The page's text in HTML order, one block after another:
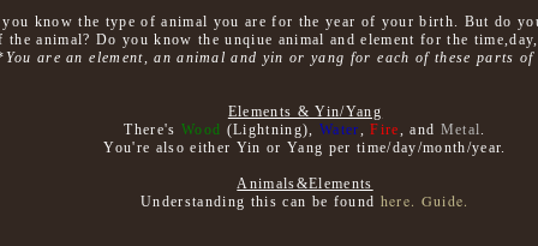
know the type of animal you are for the year of your birth. But do
the animal? Do you know the unqiue animal and element for the
You are an element, an animal and yin or yang for each of these parts
Elements & Yin/Yang
There's Wood (Lightning), Water,Fire, and Metal.
You're also either Yin or Yang per time/day/month/year.
Animals&Elements
Understanding this can be found here. Guide.